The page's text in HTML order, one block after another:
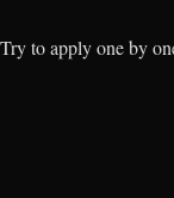
to apply one by